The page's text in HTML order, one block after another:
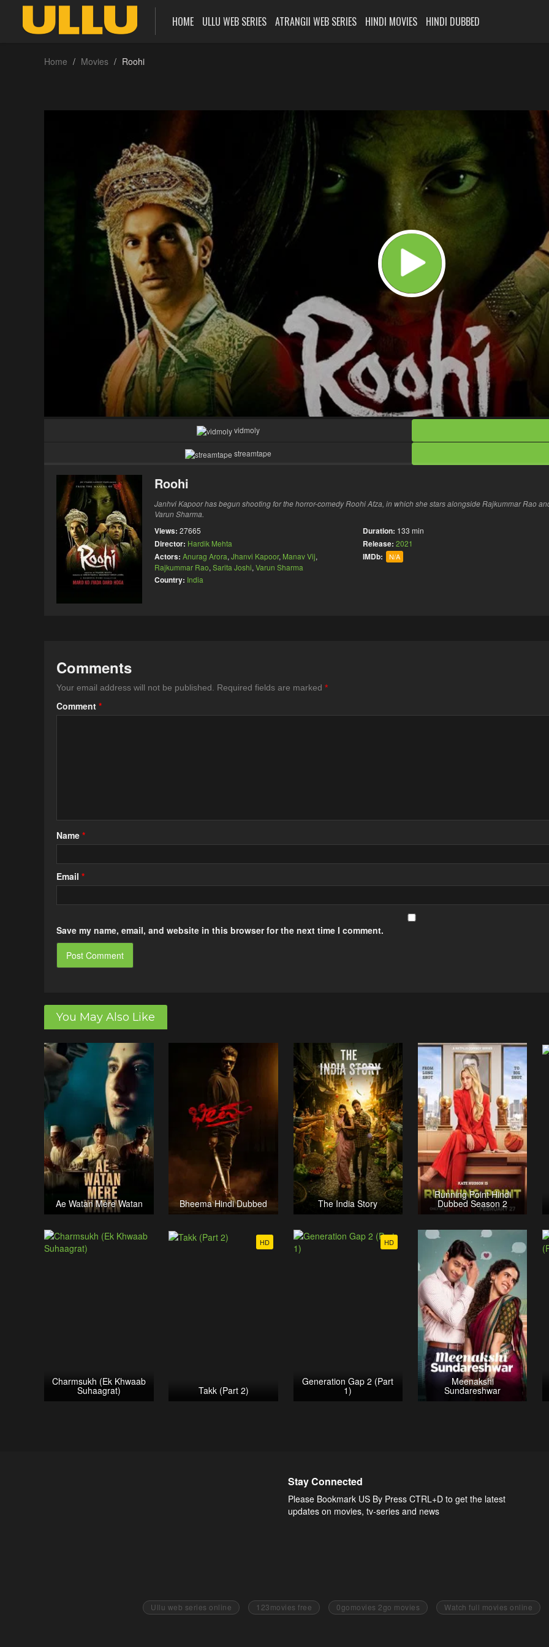
HOME ULLU WEB SERIES ATRANGII WEB SERIES HINDI MOVIES HINDI DUBBED
Home Movies Roohi
vidmoly
streamtape
Roohi
Janhvi Kapoor has begun shooting for the horror-comedy Roohi Afza, in which she stars alongside Rajkummar Rao
Varun Sharma.
Views: 27665
Director: Hardik Mehta
Actors: Anurag Arora, Jhanvi Kapoor, Manav Vij,
Rajkummar Rao, Sarita Joshi, Varun Sharma
Country: India
Duration: 133 min
Release: 2021
IMDb: N/A
Comments
Your email address will not be published. Required fields are marked *
Comment *
Name *
Email *
Save my name, email, and website in this browser for the next time I comment.
You May Also Like
Ae Watan Mere Watan Bheema Hindi Dubbed The India Story
Running Point Hindi
Dubbed Season 2
Charmsukh (Ek Khwaab
Suhaagrat)
HD
Takk (Part 2)
HD
Generation Gap 2 (Part
1)
Meenakshi
Sundareshwar
Stay Connected
Please Bookmark US By Press CTRL+D to get the latest
updates on movies, tv-series and news
Ullu web series online 123movies free 0gomovies 2go movies Watch full movies online